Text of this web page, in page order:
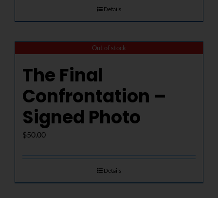
Details
Out of stock
The Final
Confrontation –
Signed Photo
$50.00
Details